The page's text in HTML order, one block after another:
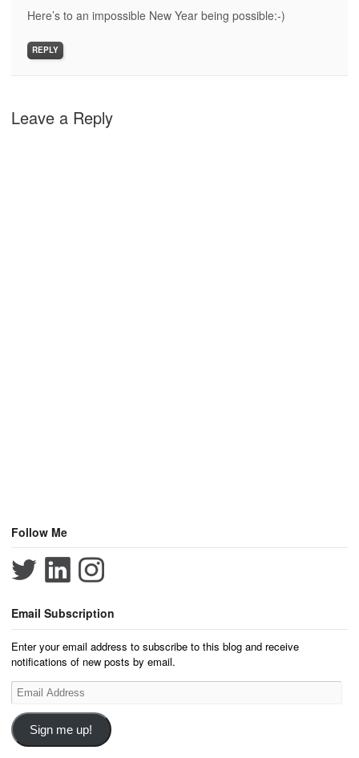
Here’s to an impossible New Year being possible:-)
REPLY
Leave a Reply
Follow Me
Email Subscription
Enter your email address to subscribe to this blog and receive
notifications of new posts by email.
Email
Address
Sign me up!